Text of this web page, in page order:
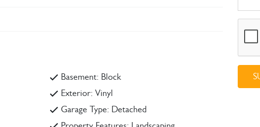
Basement: Block
Exterior: Vinyl
Garage Type: Detached